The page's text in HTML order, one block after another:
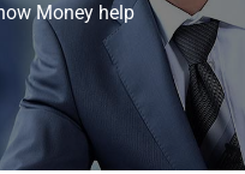
Money help